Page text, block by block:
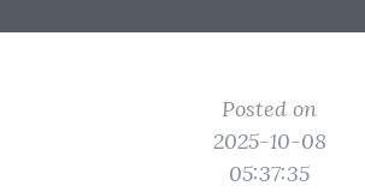
Posted on
2025-10-08
05:37:35